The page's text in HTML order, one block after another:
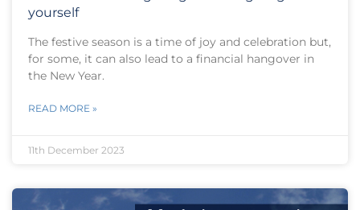
yourself
The festive season is a time of joy and celebration but,
for some, it can also lead to a financial hangover in
the New Year.
READ MORE »
11th December 2023